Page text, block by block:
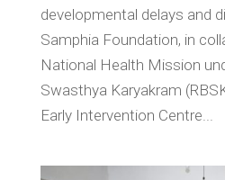
developmental delays and
Samphia Foundation, in
National Health Mission
Swasthya Karyakram
Early Intervention Centre...